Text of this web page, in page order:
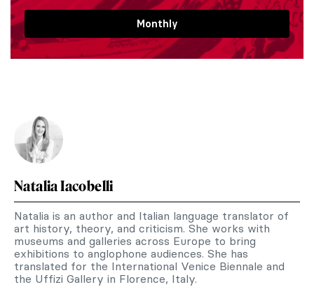
Monthly
Natalia Iacobelli
Natalia is an author and Italian language translator of
art history, theory, and criticism. She works with
museums and galleries across Europe to bring
exhibitions to anglophone audiences. She has
translated for the International Venice Biennale and
the Uffizi Gallery in Florence, Italy.